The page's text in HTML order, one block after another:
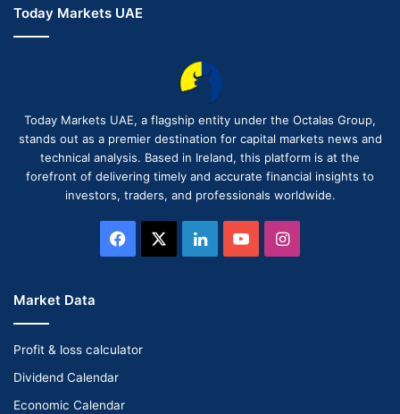
Today Markets UAE
Today Markets UAE, a flagship entity under the Octalas Group,
stands out as a premier destination for capital markets news and
technical analysis. Based in Ireland, this platform is at the
forefront of delivering timely and accurate financial insights to
investors, traders, and professionals worldwide.
Facebook LinkedInYouTubeInstagram
Market Data
Profit & loss calculator
Dividend Calendar
Economic Calendar